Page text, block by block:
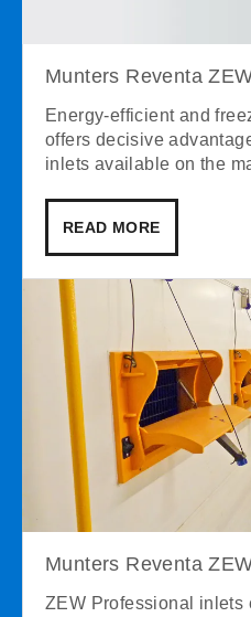
Munters Reventa
Energy-efficient and
offers decisive
inlets available on the
READ MORE
Munters Reventa
ZEW Professional inlets